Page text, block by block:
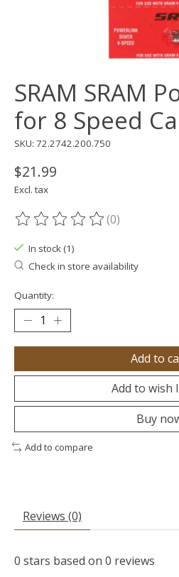
SRAM SRAM
for 8 Speed
SKU: 72.2742.200.750
$21.99
Excl. tax
The rating of this product is
(0)
In stock (1)
Check in store availability
Quantity:
Add to
Add to wish
Buy
Add to compare
Reviews (0)
0 stars based on 0 reviews